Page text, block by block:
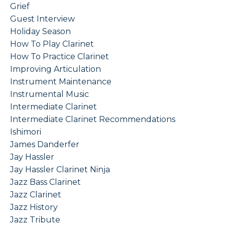
Grief
Guest Interview
Holiday Season
How To Play Clarinet
How To Practice Clarinet
Improving Articulation
Instrument Maintenance
Instrumental Music
Intermediate Clarinet
Intermediate Clarinet Recommendations
Ishimori
James Danderfer
Jay Hassler
Jay Hassler Clarinet Ninja
Jazz Bass Clarinet
Jazz Clarinet
Jazz History
Jazz Tribute